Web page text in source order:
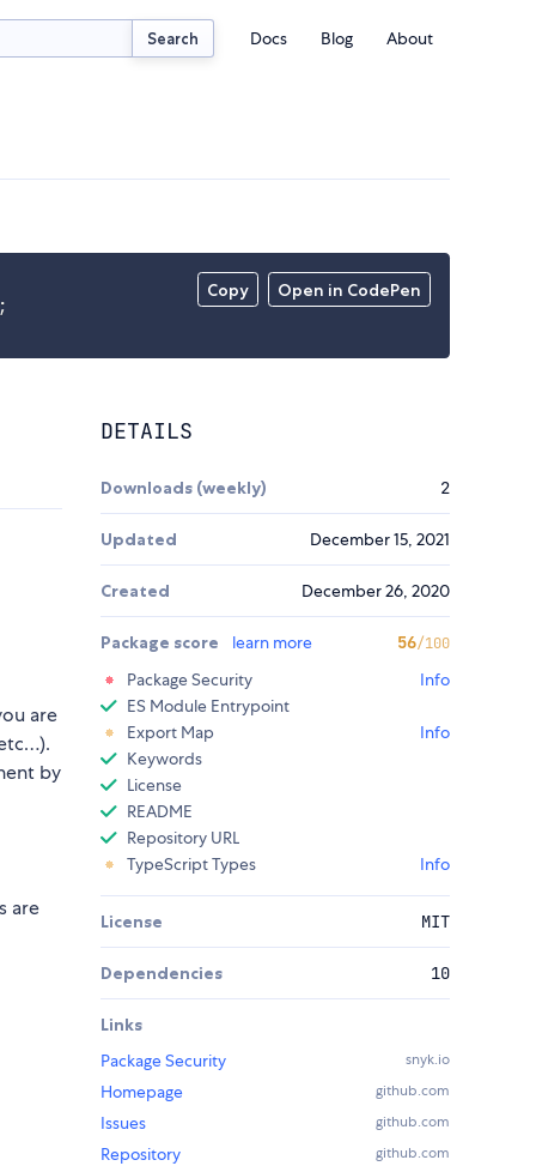
Search Docs Blog About
Copy Open in CodePen
;
are
by
are
DETAILS
Downloads (weekly) 2
Updated December 15, 2021
Created December 26, 2020
Package score learn more 56/100
Package Security
Info
ES Module Entrypoint
Export Map
Info
Keywords
License
README
Repository URL
TypeScript Types
Info
License MIT
Dependencies 10
Links
Package Security
snyk.io
Homepage github.com
Issues github.com
Repository github.com